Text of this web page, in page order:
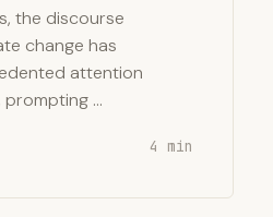
the discourse
change has
attention
prompting …
4 min